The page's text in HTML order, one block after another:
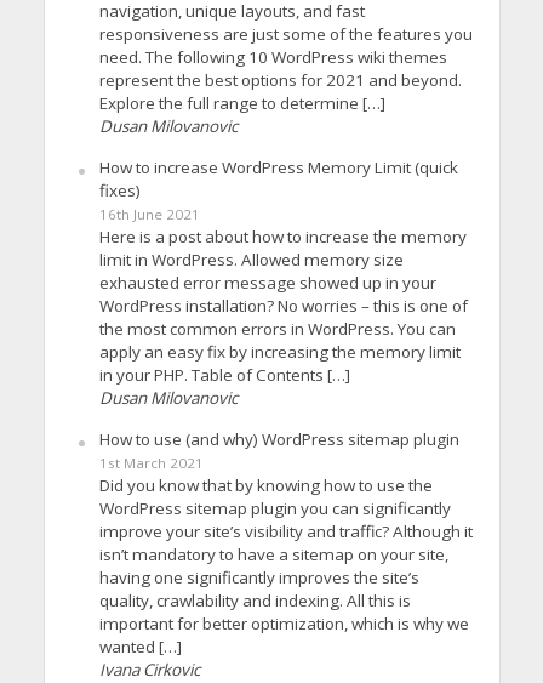
navigation, unique layouts, and fast
responsiveness are just some of the features you
need. The following 10 WordPress wiki themes
represent the best options for 2021 and beyond.
Explore the full range to determine […]
Dusan Milovanovic
How to increase WordPress Memory Limit (quick
fixes)
16th June 2021
Here is a post about how to increase the memory
limit in WordPress. Allowed memory size
exhausted error message showed up in your
WordPress installation? No worries – this is one of
the most common errors in WordPress. You can
apply an easy fix by increasing the memory limit
in your PHP. Table of Contents […]
Dusan Milovanovic
How to use (and why) WordPress sitemap plugin
1st March 2021
Did you know that by knowing how to use the
WordPress sitemap plugin you can significantly
improve your site’s visibility and traffic? Although it
isn’t mandatory to have a sitemap on your site,
having one significantly improves the site’s
quality, crawlability and indexing. All this is
important for better optimization, which is why we
wanted […]
Ivana Cirkovic